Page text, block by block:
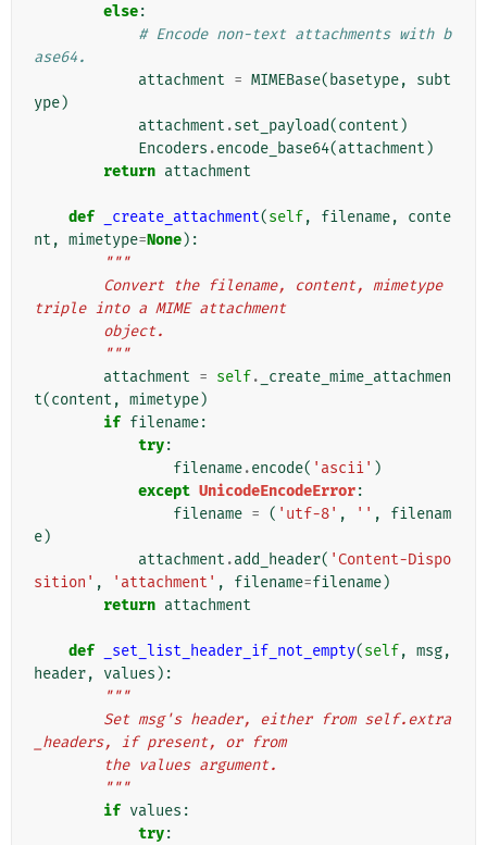
else:
# Encode non-text attachments with b
ase64.
attachment = MIMEBase( basetype,
subt
ype)
attachment .set_payload(content )
Encoders .encode_base64(attachment )
return attachment
def _create_attachment(self, filename,
conte
nt , mimetype=None):
"""
triple into a MIME attachment
        object.
        """
attachment = self.
_create_mime_attachmen
t(content , mimetype)
if filename:
try:
filename.encode( 'ascii' )
except UnicodeEncodeError:
filename = ( 'utf-8' , '' ,
filenam
e)
attachment .add_header( 'Content-Dispo
sition' , 'attachment' , filename=filename)
return attachment
def _set_list_header_if_not_empty(self, msg,
header, values ):
"""
_headers, if present, or from
        the values argument.
        """
if values :
try: